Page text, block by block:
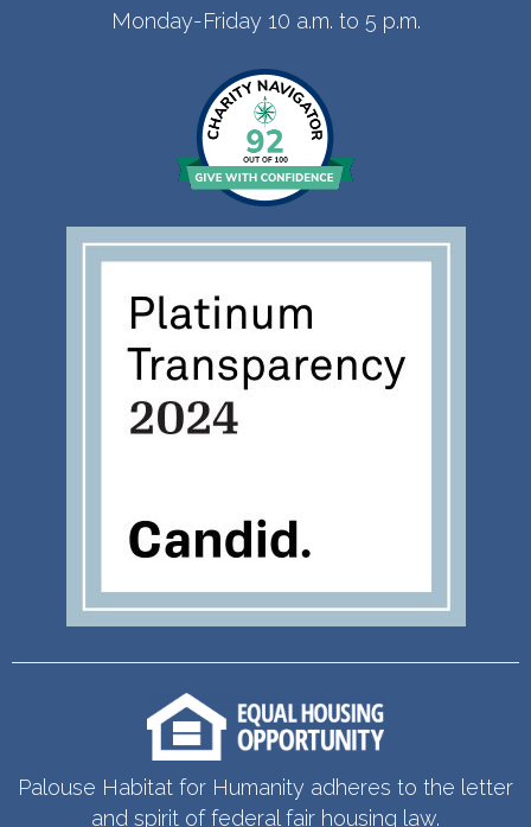
Monday-Friday 10 a.m. to 5 p.m.
Palouse Habitat for Humanity adheres to the letter
and spirit of federal fair housing law.